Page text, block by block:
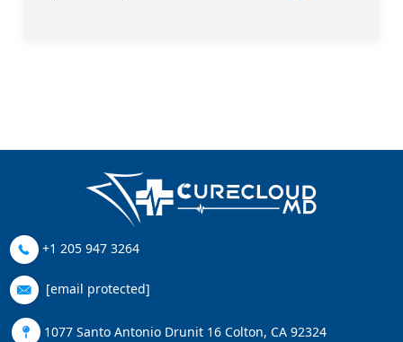
+1 205 947 3264
[email protected]
1077 Santo Antonio Drunit 16 Colton, CA 92324